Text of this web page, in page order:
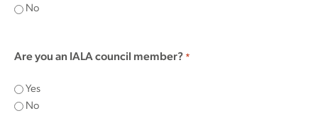
No
Are you an IALA council member? *
Yes
No